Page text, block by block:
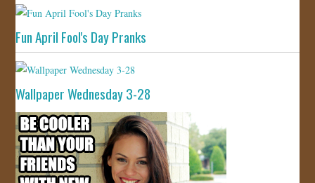
Fun April Fool's Day Pranks
Wallpaper Wednesday 3-28